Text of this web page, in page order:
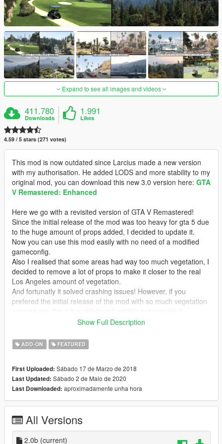
Expand to see all images and videos
411.780
Downloads
1.991
Likes
4.59 / 5 stars (271 votes)
This mod is now outdated since Larcius made a new version
with my authorisation. He added LODS and more stability to my
original mod, you can download this new 3.0 version here: GTA
V Remastered: Enhanced
Here we go with a revisited version of GTA V Remastered!
Since the initial release of the mod was too heavy for gta 5 due
to the huge amount of props added, I decided to update it.
Now you can use this mod easily with no need of a modified
gameconfig.
Also I realised that some areas had way too much vegetation, I
decided to remove a lot of props to make it closer to the real
Los Angeles amount of vegetation.
And fortunatly it solved crashing issues! However, if you
prefered the initial release of the mod with so much vegetation
Mod Features:
- works as Add-On Ymaps, this means perfect integration in the
- 7000 more variety objects added around L.S. (trees, palms
trees, plants, benches, bins, litters, terrasses/tables/chairs,
chickens...and so much more)
- All props are manually placed with differents orientation, size
Changelog 2.0b:
removed some unrealistic object at observatory, there is
Show Full Description
ADD-ON FEATURED
First Uploaded: Sábado 17 de Marzo de 2018
Last Updated: Sábado 2 de Maio de 2020
Last Downloaded: aproximadamente unha hora
All Versions
2.0b (current)